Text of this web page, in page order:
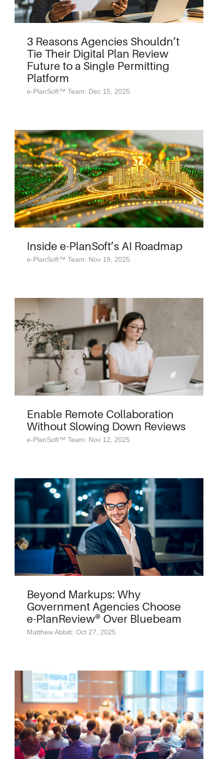
3 Reasons Agencies Shouldn’t
Tie Their Digital Plan Review
Future to a Single Permitting
Platform
e-PlanSoft™ Team: Dec 15, 2025
Inside e-PlanSoft’s AI Roadmap
e-PlanSoft™ Team: Nov 19, 2025
Enable Remote Collaboration
Without Slowing Down Reviews
e-PlanSoft™ Team: Nov 12, 2025
Beyond Markups: Why
Government Agencies Choose
e-PlanReview® Over Bluebeam
Matthew Abbitt: Oct 27, 2025